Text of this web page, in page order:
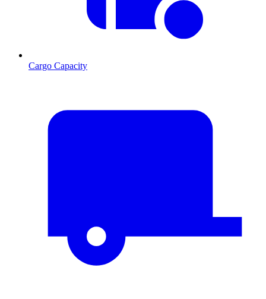
Cargo Capacity